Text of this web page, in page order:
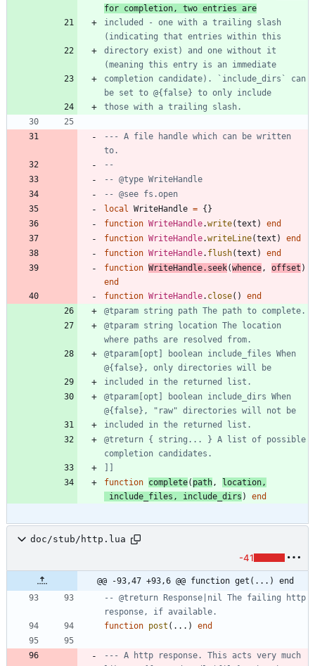
included - one with a trailing slash
directory exist) and one without it
completion candidate). `include_dirs` can
--- A file handle which can be written
to.
--
-- @type WriteHandle
-- @see fs.open
local WriteHandle = { }
function WriteHandle.write(text )
end
function WriteHandle.writeLine(text )
end
function WriteHandle. flush(text )
end
function WriteHandle. seek(whence, offset )
end
function WriteHandle. close( )
end
@tparam string location The location
@tparam[opt] boolean include_files When
@tparam[opt] boolean include_dirs When
@treturn { string... } A list of possible
function complete( path, location,
include_files , include_dirs ) end
doc/stub/http.lua
-41
@@ -93,47 +93,6 @@ function get(...) end
-- @treturn Response|nil The failing http
response, if available.
function post ( ... ) end
--- A http response. This acts very much